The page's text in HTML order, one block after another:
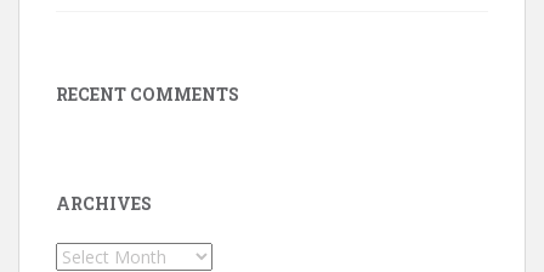
RECENT COMMENTS
ARCHIVES
Archives